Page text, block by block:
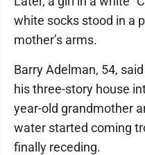
white socks stood in a
mother’s arms.
Barry Adelman, 54,
his three-story house
year-old grandmother
water started coming
finally receding.